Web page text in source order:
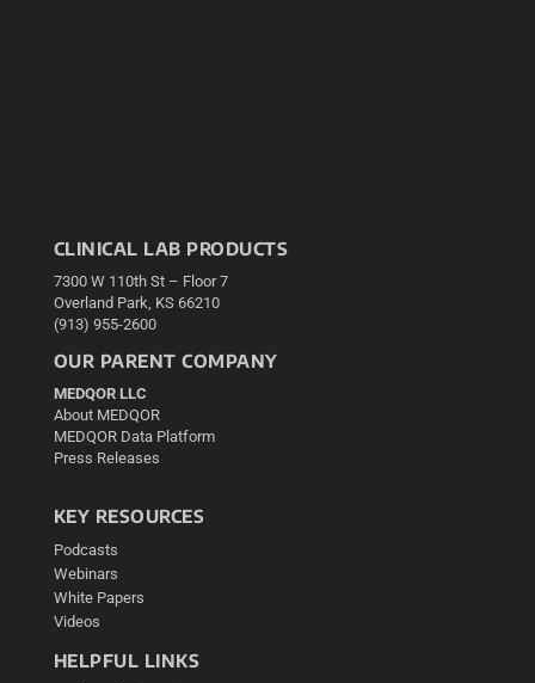
CLINICAL LAB PRODUCTS
7300 W 110th St – Floor 7
Overland Park, KS 66210
(913) 955-2600
OUR PARENT COMPANY
MEDQOR LLC
About MEDQOR
MEDQOR Data Platform
Press Releases
KEY RESOURCES
Podcasts
Webinars
White Papers
Videos
HELPFUL LINKS